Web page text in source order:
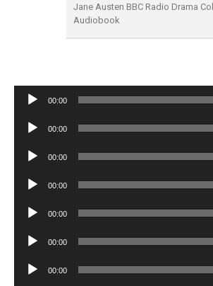
Jane Austen BBC Radio Drama
Audiobook
Audio
00:00
Audio
00:00
Audio
00:00
Audio
00:00
Audio
00:00
Audio
00:00
Audio
00:00